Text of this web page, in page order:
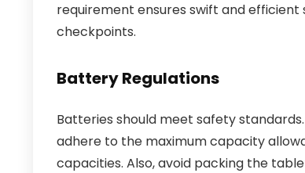
requirement ensures swift and
checkpoints.
Battery Regulations
Batteries should meet safety
adhere to the maximum capacity
capacities. Also, avoid packing the